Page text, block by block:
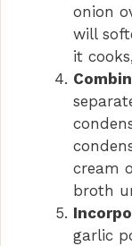
onion
will
it
cream
broth
garlic